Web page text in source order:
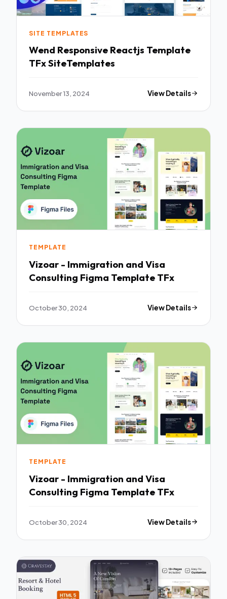
SITE TEMPLATES
Wend Responsive Reactjs Template
TFx SiteTemplates
November 13, 2024 View Details
TEMPLATE
Vizoar - Immigration and Visa
Consulting Figma Template TFx
October 30, 2024 View Details
TEMPLATE
Vizoar - Immigration and Visa
Consulting Figma Template TFx
October 30, 2024 View Details